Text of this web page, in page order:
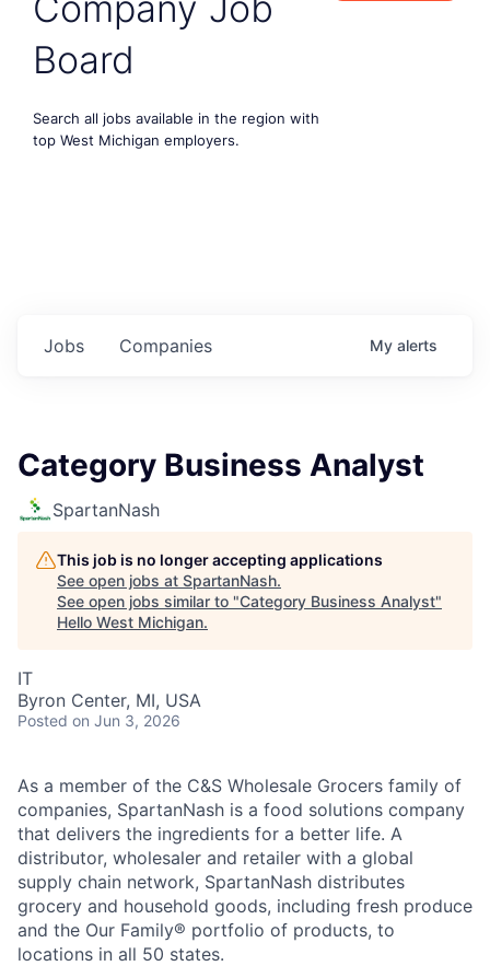
Board
Search all jobs available in the region with
top West Michigan employers.
Jobs Companies My alerts
Category Business Analyst
SpartanNash
This job is no longer accepting applications
See open jobs at SpartanNash.
See open jobs similar to "Category Business Analyst"
Hello West Michigan.
IT
Byron Center, MI, USA
Posted on Jun 3, 2026
As a member of the C&S Wholesale Grocers family of
companies, SpartanNash is a food solutions company
that delivers the ingredients for a better life. A
distributor, wholesaler and retailer with a global
supply chain network, SpartanNash distributes
grocery and household goods, including fresh produce
and the Our Family® portfolio of products, to
locations in all 50 states.